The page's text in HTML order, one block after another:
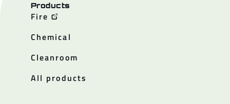
Products
Fire
Chemical
Cleanroom
All products